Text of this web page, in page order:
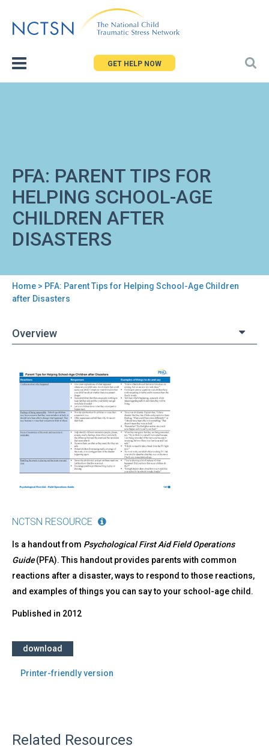
to
GET HELP NOW
PFA: PARENT TIPS FOR
HELPING SCHOOL-AGE
CHILDREN AFTER
DISASTERS
You
here
Home > PFA: Parent Tips for Helping School-Age Children
after Disasters
Overview
Back
toPFA:
Tips
for
Helping
Age
Children
after
NCTSN RESOURCE
Is a handout from Psychological First Aid Field Operations
Guide(PFA). This handout provides parents with common
reactions after a disaster, ways to respond to those reactions,
and examples of things you can say to your school-age child.
Published in 2012
download
Printer-friendly version
Related Resources